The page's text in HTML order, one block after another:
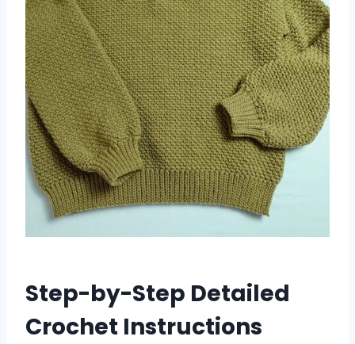
Step-by-Step Detailed
Crochet Instructions